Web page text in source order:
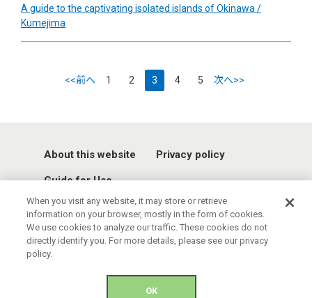
A guide to the captivating isolated islands of Okinawa /
Kumejima
<<前へ 1 2 3 4 5 次へ>>
About this website Privacy policy
Guide for Use
© 2021 Okinawa Convention & Visitors Bureau. All rights reserved.
When you visit any website, it may store or retrieve
information on your browser, mostly in the form of cookies.
We use cookies to analyze our traffic. These cookies do not
directly identify you. For more details, please see our privacy
policy.
OK